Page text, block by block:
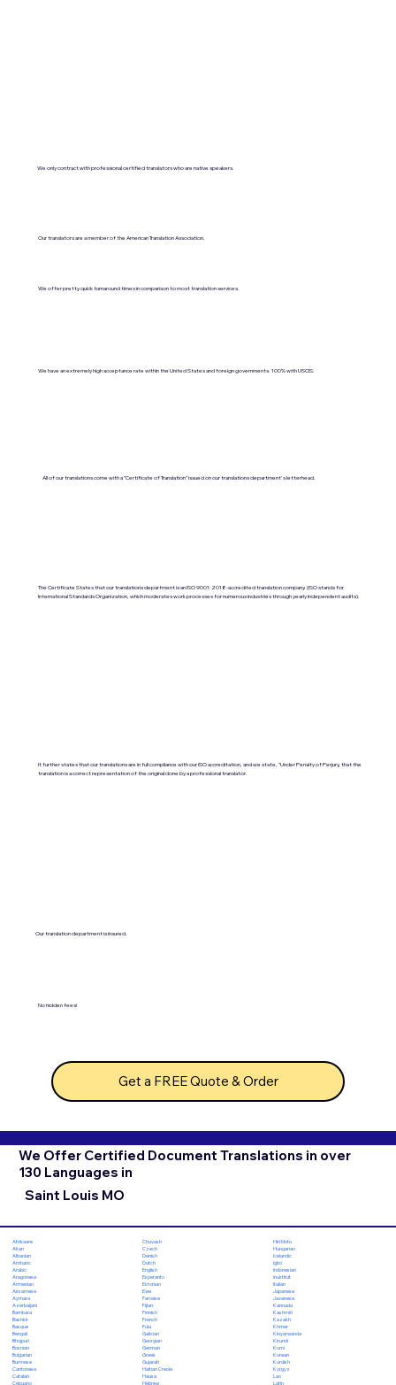
We only contract with professional certified translators who are native speakers.
Our translators are a member of the American Translation Association.
We offer pretty quick turnaround times in comparison to most translation services.
We have an extremely high acceptance rate within the United States and foreign governments. 100% with USCIS.
All of our translations come with a "Certificate of Translation" issued on our translations department's letterhead.
The Certificate States that our translations department is an ISO 9001:2018-accredited translation company. (ISO stands for
International Standards Organization, which moderates work processes for numerous industries through yearly independent audits).
It further states that our translations are in full compliance with our ISO accreditation, and we state, "Under Penalty of Perjury, that the
translation is a correct representation of the original done by a professional translator.
Our translation department is insured.
No hidden fees!
Get a FREE Quote & Order
We Offer Certified Document Translations in over
130 Languages in
Saint Louis MO
Afrikaans
Akan
Albanian
Amharic
Arabic
Aragonese
Armenian
Assamese
Aymara
Azerbaijani
Bambara
Bashkir
Basque
Bengali
Bhojpuri
Bosnian
Bulgarian
Burmese
Cantonese
Catalan
Cebuano
Chuvash
Czech
Danish
Dutch
English
Esperanto
Estonian
Ewe
Faroese
Fijian
Finnish
French
Fula
Galician
Georgian
German
Greek
Gujarati
Haitian Creole
Hausa
Hebrew
Hiri Motu
Hungarian
Icelandic
Igbo
Indonesian
Inuktitut
Italian
Japanese
Javanese
Kannada
Kashmiri
Kazakh
Khmer
Kinyarwanda
Kirundi
Komi
Korean
Kurdish
Kyrgyz
Lao
Latin